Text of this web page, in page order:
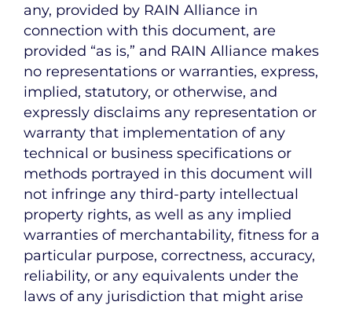
any, provided by RAIN Alliance in
connection with this document, are
provided “as is,” and RAIN Alliance makes
no representations or warranties, express,
implied, statutory, or otherwise, and
expressly disclaims any representation or
warranty that implementation of any
technical or business specifications or
methods portrayed in this document will
not infringe any third-party intellectual
property rights, as well as any implied
warranties of merchantability, fitness for a
particular purpose, correctness, accuracy,
reliability, or any equivalents under the
laws of any jurisdiction that might arise